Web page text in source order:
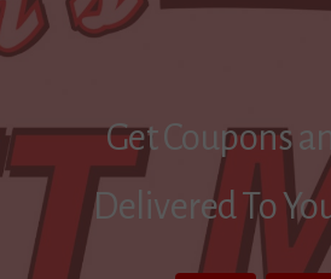
Get Coupons
Delivered To